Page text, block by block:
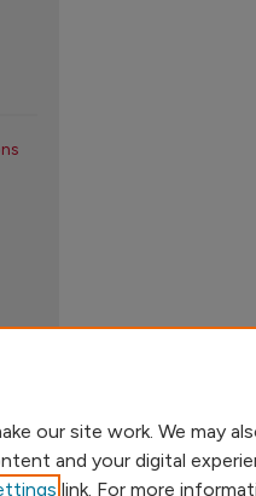
our site work. We may
and your digital
link. For more